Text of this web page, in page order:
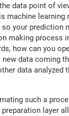
data point of
machine learning
your prediction
making process
how can you
data coming
data analyzed
such a
preparation layer